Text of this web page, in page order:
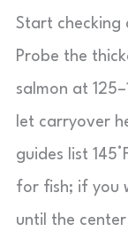
Start checking
Probe the
salmon at
let carryover
guides list
for fish; if you
until the center